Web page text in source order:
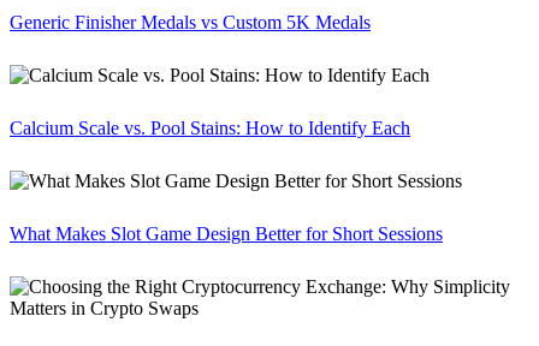
Generic Finisher Medals vs Custom 5K Medals
Calcium Scale vs. Pool Stains: How to Identify Each
What Makes Slot Game Design Better for Short Sessions